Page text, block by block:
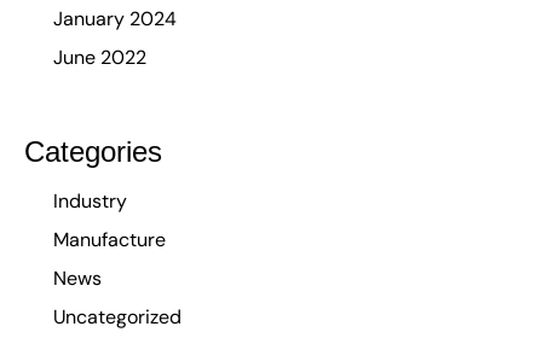
January 2024
June 2022
Categories
Industry
Manufacture
News
Uncategorized